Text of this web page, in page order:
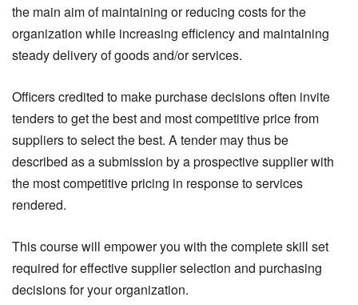
the main aim of maintaining or reducing costs for the
organization while increasing efficiency and maintaining
steady delivery of goods and/or services.
Officers credited to make purchase decisions often invite
tenders to get the best and most competitive price from
suppliers to select the best. A tender may thus be
described as a submission by a prospective supplier with
the most competitive pricing in response to services
rendered.
This course will empower you with the complete skill set
required for effective supplier selection and purchasing
decisions for your organization.